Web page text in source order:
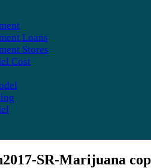
Loans
Stores
Cost
SR-Marijuana